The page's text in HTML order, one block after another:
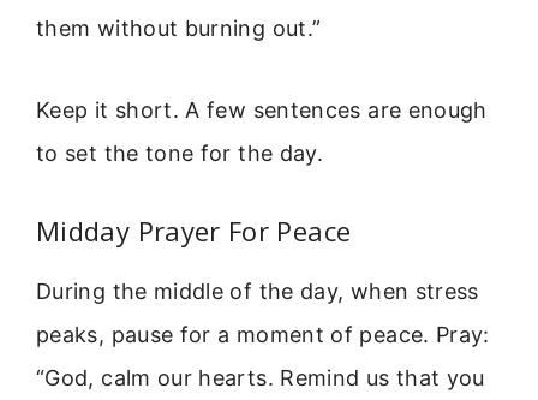
them without burning out.”
Keep it short. A few sentences are enough
to set the tone for the day.
Midday Prayer For Peace
During the middle of the day, when stress
peaks, pause for a moment of peace. Pray:
“God, calm our hearts. Remind us that you